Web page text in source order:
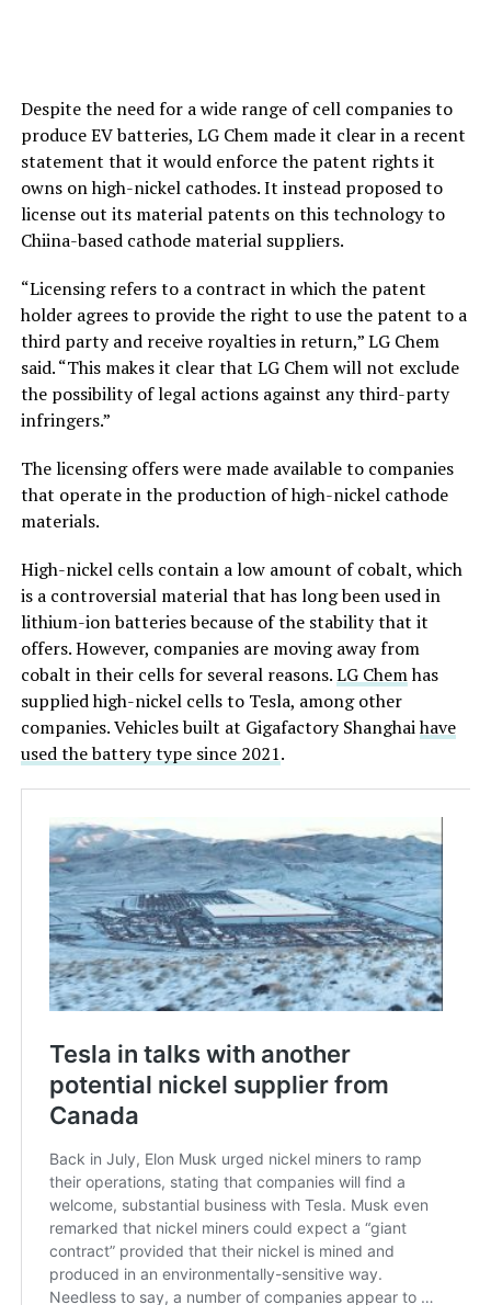
Despite the need for a wide range of cell companies to
produce EV batteries, LG Chem made it clear in a recent
statement that it would enforce the patent rights it
owns on high-nickel cathodes. It instead proposed to
license out its material patents on this technology to
Chiina-based cathode material suppliers.
“Licensing refers to a contract in which the patent
holder agrees to provide the right to use the patent to a
third party and receive royalties in return,” LG Chem
said. “This makes it clear that LG Chem will not exclude
the possibility of legal actions against any third-party
infringers.”
The licensing offers were made available to companies
that operate in the production of high-nickel cathode
materials.
High-nickel cells contain a low amount of cobalt, which
is a controversial material that has long been used in
lithium-ion batteries because of the stability that it
offers. However, companies are moving away from
cobalt in their cells for several reasons.LG Chemhas
supplied high-nickel cells to Tesla, among other
companies. Vehicles built at Gigafactory Shanghaihave
used the battery type since 2021.